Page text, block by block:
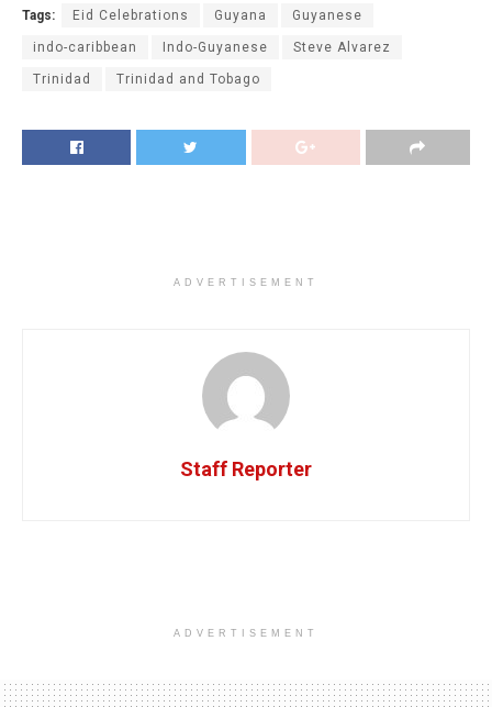
Tags: Eid Celebrations Guyana Guyanese
indo-caribbean Indo-Guyanese Steve Alvarez
Trinidad Trinidad and Tobago
ADVERTISEMENT
Staff Reporter
ADVERTISEMENT